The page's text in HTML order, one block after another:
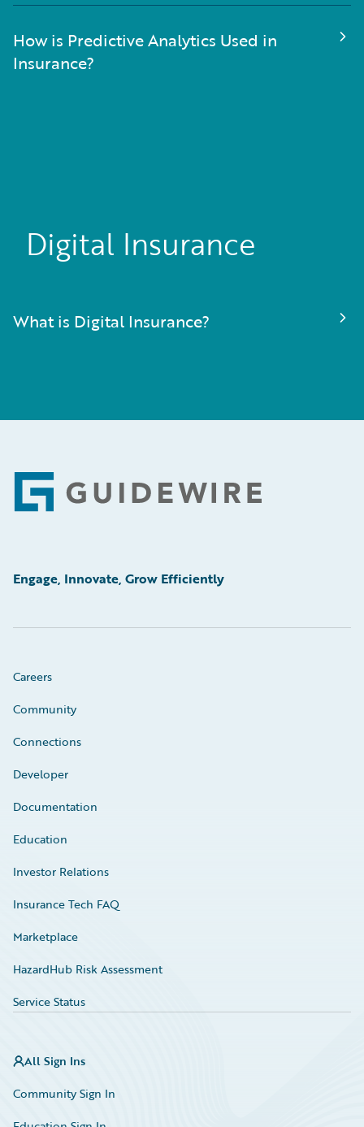
How is Predictive Analytics Used in
Insurance?
Digital Insurance
What is Digital Insurance?
Footer
Engage, Innovate, Grow Efficiently
Careers
Community
Connections
Developer
Documentation
Education
Investor Relations
Insurance Tech FAQ
Marketplace
HazardHub Risk Assessment
Service Status
All Sign Ins
Community Sign In